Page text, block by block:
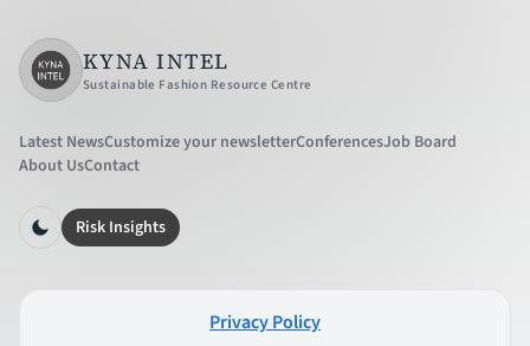
KYNA INTEL
Sustainable Fashion Resource Centre
Latest NewsCustomize your newsletterConferencesJob Board
About UsContact
Risk Insights
Privacy Policy